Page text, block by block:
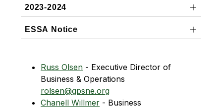
2023-2024
ESSA Notice
Russ Olsen - Executive Director of
rolsen@gpsne.org
Chanell Willmer - Business